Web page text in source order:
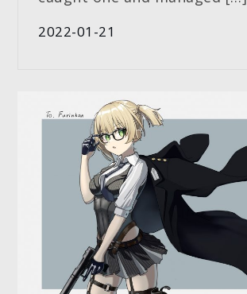
2022-01-21